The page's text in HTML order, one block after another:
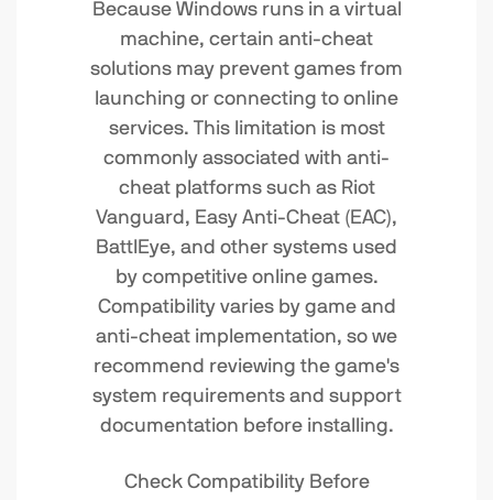
Because Windows runs in a virtual
machine, certain anti-cheat
solutions may prevent games from
launching or connecting to online
services. This limitation is most
commonly associated with anti-
cheat platforms such as Riot
Vanguard, Easy Anti-Cheat (EAC),
BattlEye, and other systems used
by competitive online games.
Compatibility varies by game and
anti-cheat implementation, so we
recommend reviewing the game's
system requirements and support
documentation before installing.
Check Compatibility Before